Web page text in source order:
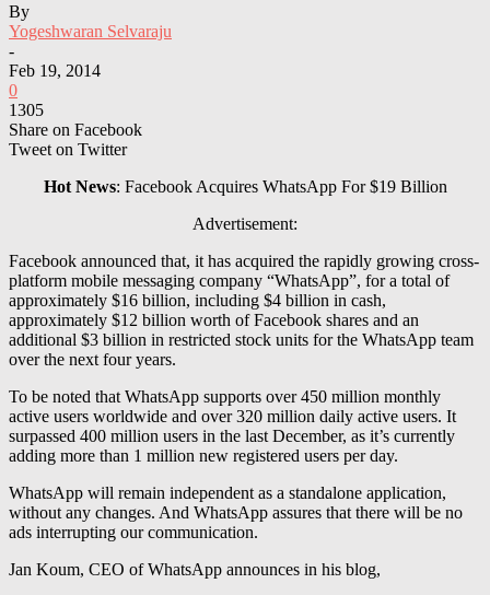
By
Yogeshwaran Selvaraju
-
Feb 19, 2014
0
1305
Share on Facebook
Tweet on Twitter
Hot News: Facebook Acquires WhatsAppFor $19 Billion
Advertisement:
Facebook announced that, it has acquired the rapidly growing cross-
platform mobile messaging company “WhatsApp”, for a total of
approximately $16 billion, including $4 billion in cash,
approximately $12 billion worth of Facebook shares and an
additional $3 billion in restricted stock units for the WhatsApp team
over the next four years.
To be noted that WhatsApp supports over 450 million monthly
active users worldwide and over 320 million daily active users. It
surpassed 400 million users in the last December, as it’s currently
adding more than 1 million new registered users per day.
WhatsApp will remain independent as a standalone application,
without any changes. And WhatsApp assures that there will be no
ads interrupting our communication.
Jan Koum, CEO ofWhatsApp announces in his blog,